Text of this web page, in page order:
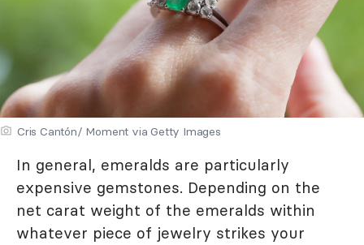
Cris Cantón/ Moment via Getty Images
In general, emeralds are particularly
expensive gemstones. Depending on the
net carat weight of the emeralds within
whatever piece of jewelry strikes your